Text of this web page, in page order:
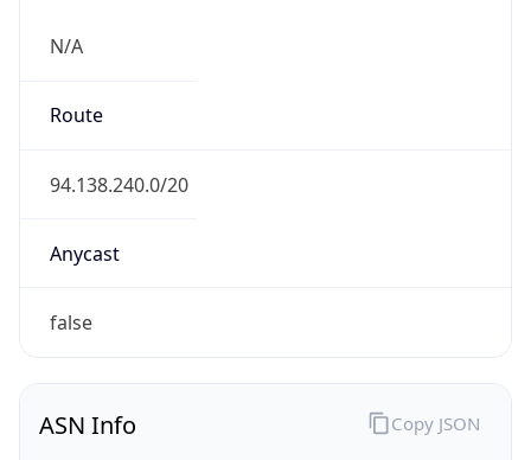
N/A
Route
94.138.240.0/20
Anycast
false
ASN Info Copy JSON